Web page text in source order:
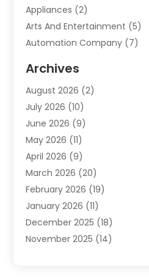
Appliances (2)
Arts And Entertainment (5)
Automation Company (7)
Automotive Services
Bail Bonds Service
Barber Shops(1)
Bathroom Remodeling
Beauty Salon And Products
Boat Rental(1)
Business(47)
Business And Investment
Cannabis(2)
Canopy(1)
Car Dealerships (3)
Archives
August 2026 (2)
July 2026 (10)
June 2026 (9)
May 2026 (11)
April 2026 (9)
March 2026 (20)
February 2026 (19)
January 2026 (11)
December 2025 (18)
November 2025 (14)